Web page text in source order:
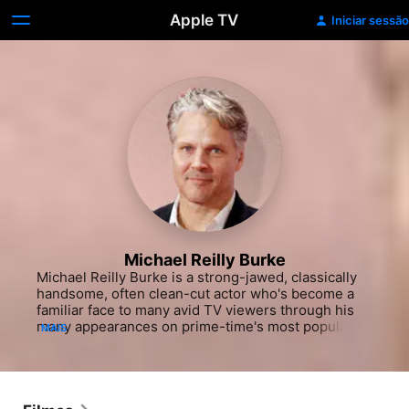
Apple TV Iniciar sessão
Michael Reilly Burke
Michael Reilly Burke is a strong-jawed, classically
handsome, often clean-cut actor who's become a
familiar face to many avid TV viewers through his
many appearances on prime-time's most popular
garnered his first starring part opposite Larry
MAIS